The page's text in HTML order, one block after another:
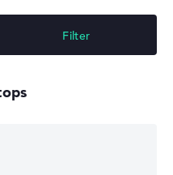
Filter